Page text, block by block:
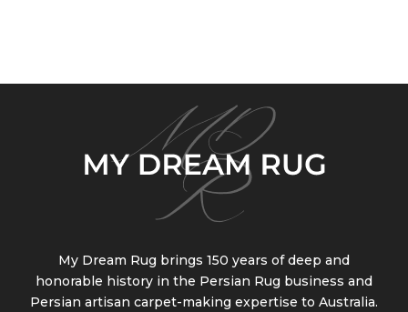
$879.00
$368.00
My Dream Rug brings 150 years of deep and
honorable history in the Persian Rug business and
Persian artisan carpet-making expertise to Australia.